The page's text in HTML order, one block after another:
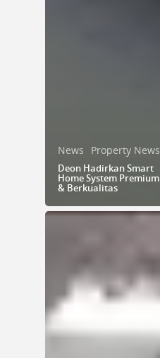
News Property News
Deon Hadirkan Smart
Home System Premium
& Berkualitas